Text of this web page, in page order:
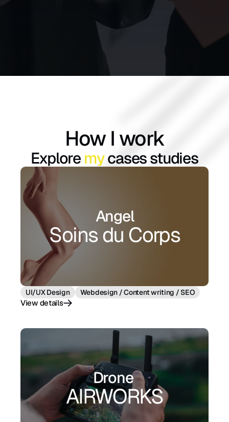
How I work
Explore my cases studies
Angel
Soins du Corps
UI/UX Design Webdesign / Content writing / SEO
View details
Drone
AIRWORKS